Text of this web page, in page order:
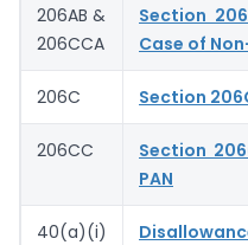
206AB &
206CCA
Section
Case of
206C Section
206CC
Section
PAN
40(a)(i)